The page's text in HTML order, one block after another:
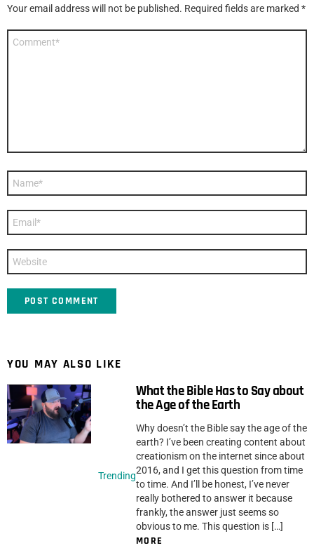
Your email address will not be published. Required fields are marked *
YOU MAY ALSO LIKE
Trending
What the Bible Has to Say about
the Age of the Earth
Why doesn’t the Bible say the age of the
earth? I’ve been creating content about
creationism on the internet since about
2016, and I get this question from time
to time. And I’ll be honest, I’ve never
really bothered to answer it because
frankly, the answer just seems so
obvious to me. This question is […]
MORE